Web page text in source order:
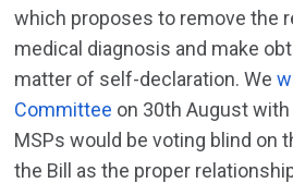
which proposes to remove the
medical diagnosis and make
matter of self-declaration. We
Committee on 30th August
MSPs would be voting blind on
the Bill as the proper